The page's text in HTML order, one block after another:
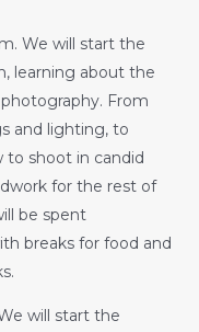
We will start the
learning about the
From
and lighting, to
to shoot in candid
for the rest of
be spent
breaks for food and
will start the